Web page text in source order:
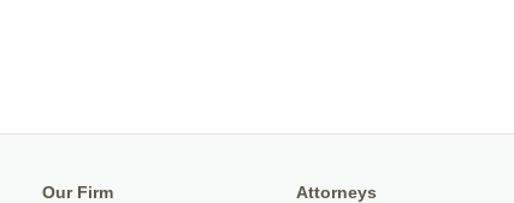
Our Firm
Attorneys